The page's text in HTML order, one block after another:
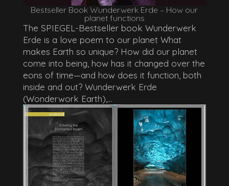
Bestseller Book Wunderwerk Erde – How our
planet functions
The SPIEGEL-Bestseller book Wunderwerk
Erde is a love poem to our planet What
makes Earth so unique? How did our planet
come into being, how has it changed over the
eons of time—and how does it function, both
inside and out? Wunderwerk Erde
(Wonderwork Earth),...